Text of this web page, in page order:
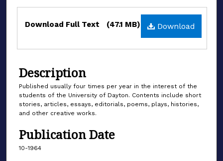
Files Download
Download Full Text (47.1 MB)
Description
Published usually four times per year in the interest of the
students of the University of Dayton. Contents include short
stories, articles, essays, editorials, poems, plays, histories,
and other creative works.
Publication Date
10-1964